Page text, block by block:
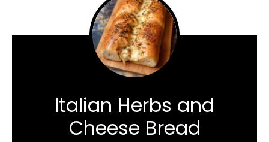
Italian Herbs and
Cheese Bread